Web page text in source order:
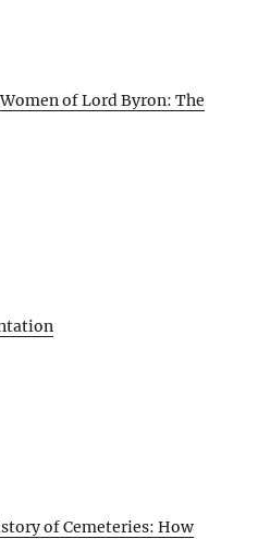
of Lord Byron: The
of Cemeteries: How